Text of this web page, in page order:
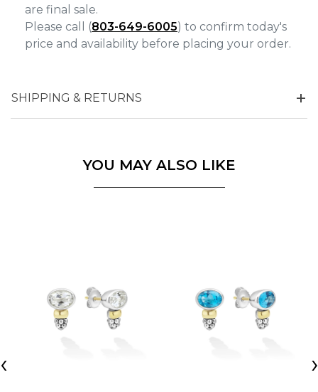
are final sale.
Please call (803-649-6005) to confirm today's
price and availability before placing your order.
SHIPPING & RETURNS
YOU MAY ALSO LIKE
‹ ›